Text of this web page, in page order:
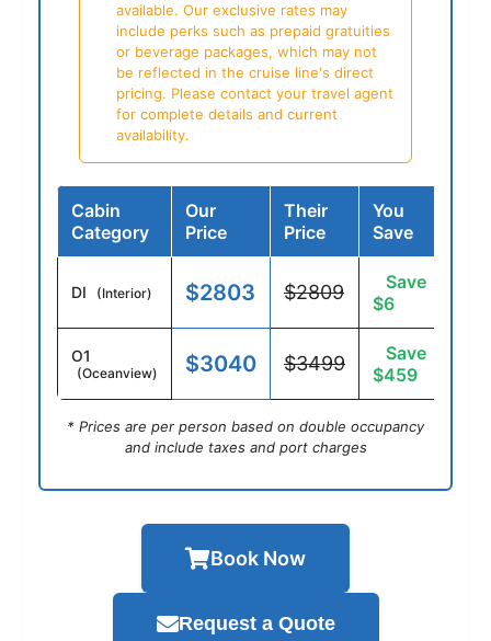
available. Our exclusive rates may
include perks such as prepaid gratuities
or beverage packages, which may not
be reflected in the cruise line's direct
pricing. Please contact your travel agent
for complete details and current
availability.
Cabin
Category
Our
Price
Their
Price
You
Save
DI (Interior) $2803 $2809
Save
$6
O1
(Oceanview) $3040 $3499
Save
$459
* Prices are per person based on double occupancy
and include taxes and port charges
Book Now
Request a Quote